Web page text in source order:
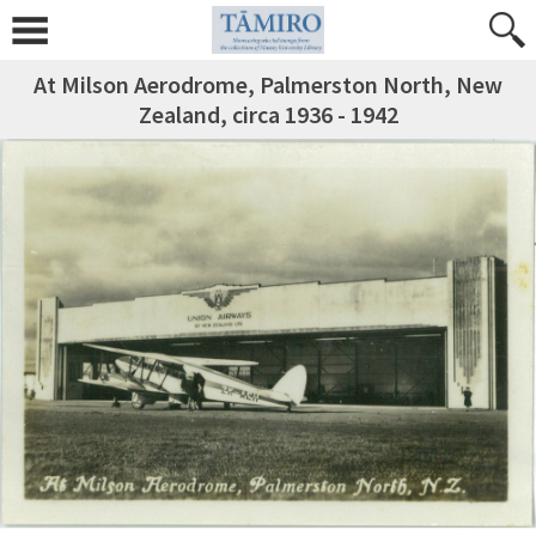
At Milson Aerodrome, Palmerston North, New
Zealand, circa 1936 - 1942